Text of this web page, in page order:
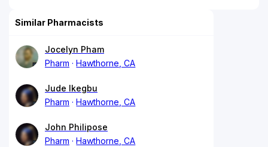
Similar Pharmacists
Jocelyn Pham
Pharm
Hawthorne, CA
Jude Ikegbu
Pharm
Hawthorne, CA
John Philipose
Pharm
Hawthorne, CA